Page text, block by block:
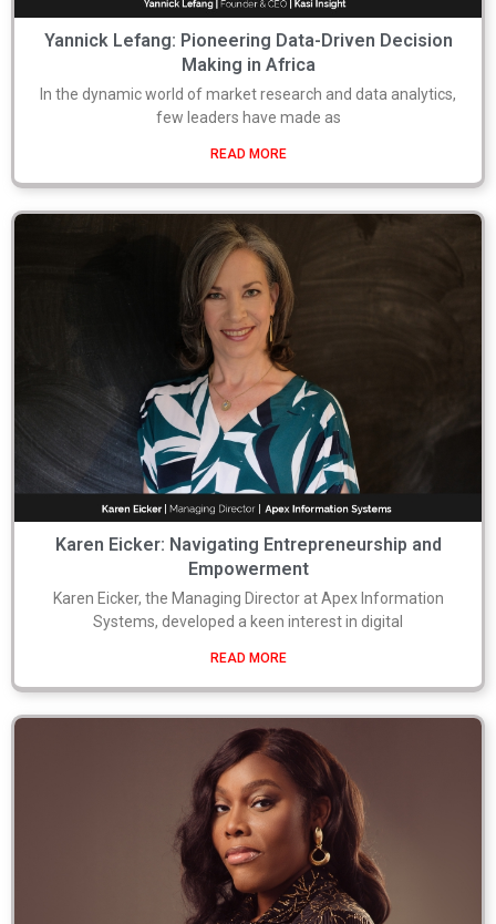
Yannick Lefang: Pioneering Data-Driven Decision
Making in Africa
In the dynamic world of market research and data analytics,
few leaders have made as
READ MORE
Karen Eicker: Navigating Entrepreneurship and
Empowerment
Karen Eicker, the Managing Director at Apex Information
Systems, developed a keen interest in digital
READ MORE